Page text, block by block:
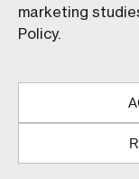
marketing
Policy.
Our website uses
experience and
© The City